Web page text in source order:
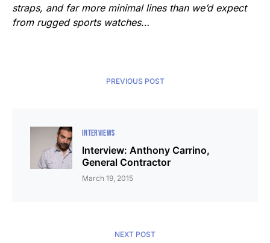
straps, and far more minimal lines than we’d expect
from rugged sports watches…
PREVIOUS POST
INTERVIEWS
Interview: Anthony Carrino,
General Contractor
March 19, 2015
NEXT POST